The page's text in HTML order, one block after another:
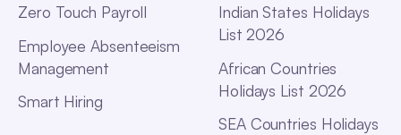
Zero Touch Payroll
Employee Absenteeism
Management
Smart Hiring
Indian States Holidays
List 2026
African Countries
Holidays List 2026
SEA Countries Holidays